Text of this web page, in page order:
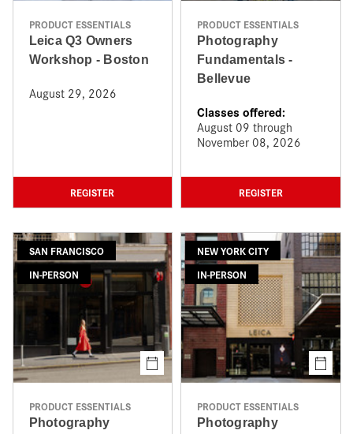
PRODUCT ESSENTIALS
Leica Q3 Owners
Workshop - Boston
August 29, 2026
REGISTER
PRODUCT ESSENTIALS
Photography
Fundamentals -
Bellevue
Classes offered:
August 09 through
November 08, 2026
REGISTER
SAN FRANCISCO
IN-PERSON
PRODUCT ESSENTIALS
Photography
NEW YORK CITY
IN-PERSON
PRODUCT ESSENTIALS
Photography